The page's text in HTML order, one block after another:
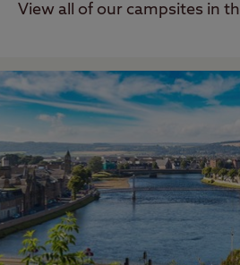
View all of our campsites in